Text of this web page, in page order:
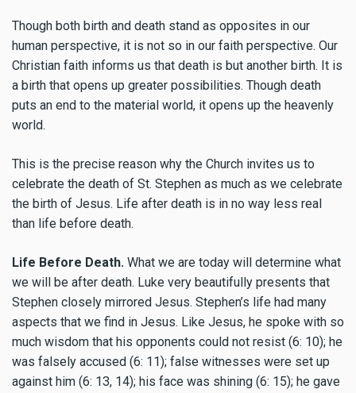
Though both birth and death stand as opposites in our
human perspective, it is not so in our faith perspective. Our
Christian faith informs us that death is but another birth. It is
a birth that opens up greater possibilities. Though death
puts an end to the material world, it opens up the heavenly
world.
This is the precise reason why the Church invites us to
celebrate the death of St. Stephen as much as we celebrate
the birth of Jesus. Life after death is in no way less real
than life before death.
Life Before Death. What we are today will determine what
we will be after death. Luke very beautifully presents that
Stephen closely mirrored Jesus. Stephen’s life had many
aspects that we find in Jesus. Like Jesus, he spoke with so
much wisdom that his opponents could not resist (6: 10); he
was falsely accused (6: 11); false witnesses were set up
against him (6: 13, 14); his face was shining (6: 15); he gave